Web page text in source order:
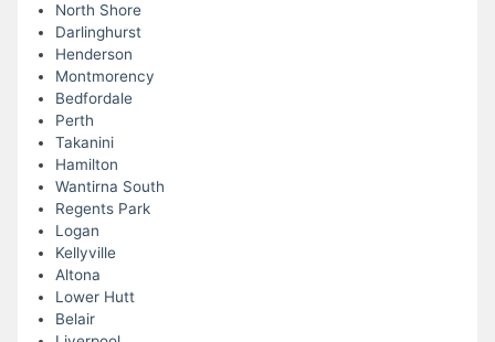
North Shore
Darlinghurst
Henderson
Montmorency
Bedfordale
Perth
Takanini
Hamilton
Wantirna South
Regents Park
Logan
Kellyville
Altona
Lower Hutt
Belair